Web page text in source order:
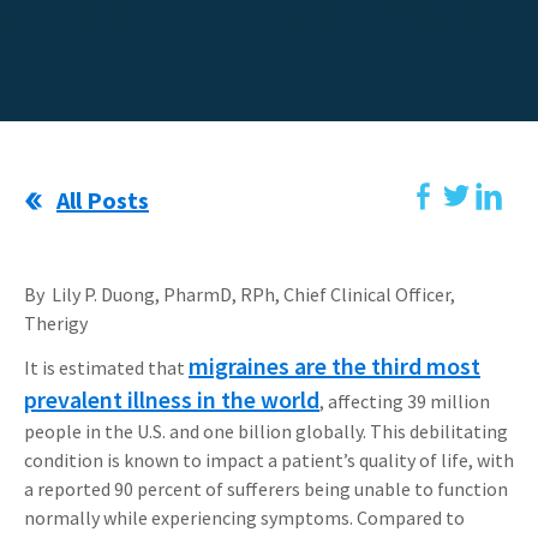
All Posts
By Lily P. Duong, PharmD, RPh, Chief Clinical Officer,
Therigy
It is estimated that migraines are the third most
prevalent illness in the world, affecting 39 million
people in the U.S. and one billion globally. This debilitating
condition is known to impact a patient’s quality of life, with
a reported 90 percent of sufferers being unable to function
normally while experiencing symptoms. Compared to